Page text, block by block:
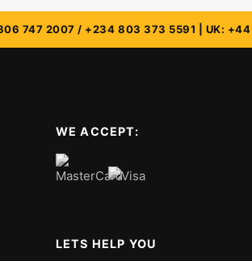
WE ACCEPT:
LETS HELP YOU